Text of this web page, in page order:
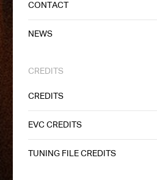
CONTACT
NEWS
CREDITS
CREDITS
EVC CREDITS
TUNING FILE CREDITS